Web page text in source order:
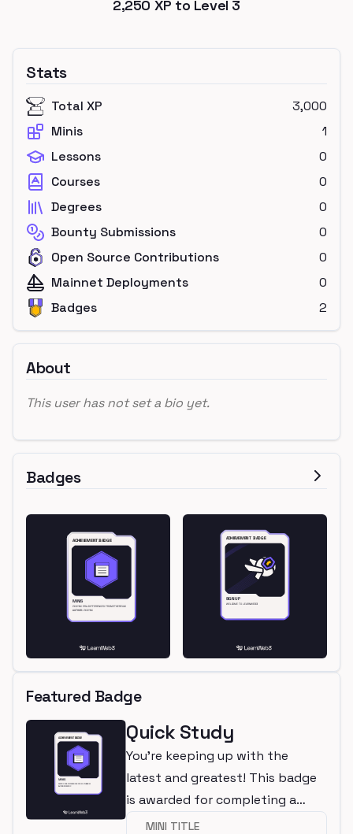
2,250 XP to Level 3
Stats
Total XP
3,000
Minis
1
Lessons
0
Courses
0
Degrees
0
Bounty Submissions
0
Open Source Contributions
0
Mainnet Deployments
0
Badges
2
About
This user has not set a bio yet.
Badges
Featured Badge
Quick Study
You're keeping up with the
latest and greatest! This badge
is awarded for completing a
mini.MINI TITLE